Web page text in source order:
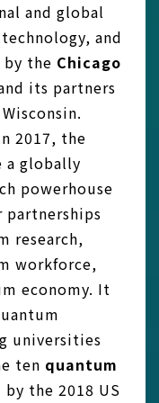
and global
and
the Chicago
its partners
2017, the
a globally
powerhouse
partnerships
research,
workforce,
economy. It
universities
ten quantum
by the 2018 US